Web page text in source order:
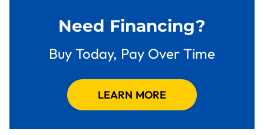
Need Financing?
Buy Today, Pay Over Time
LEARN MORE